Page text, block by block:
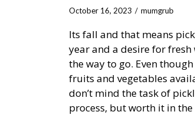
October 16, 2023 mumgrub
Its fall and that means
year and a desire for
the way to go. Even
fruits and vegetables
don’t mind the task of
process, but worth it in